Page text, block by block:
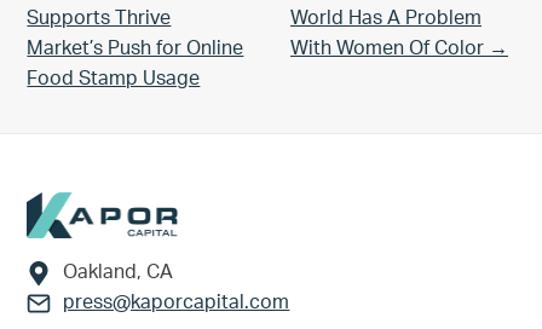
Supports Thrive
Market’s Push for Online
Food Stamp Usage
World Has A Problem
With Women Of Color →
Footer
Oakland, CA
press@kaporcapital.com